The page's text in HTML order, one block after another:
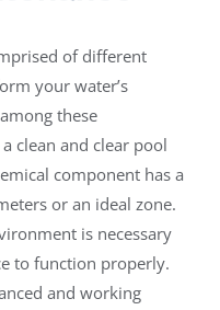
of different
your water’s
these
clean and clear pool
component has a
or an ideal zone.
is necessary
to function properly.
and working